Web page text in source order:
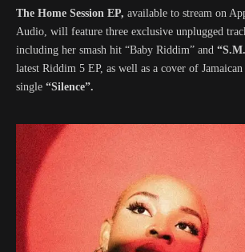
The Home Session EP, available to stream on
Audio, will feature three exclusive unplugged
including her smash hit “Baby Riddim” and
latest Riddim 5 EP, as well as a cover of Jamaican
single “Silence”.